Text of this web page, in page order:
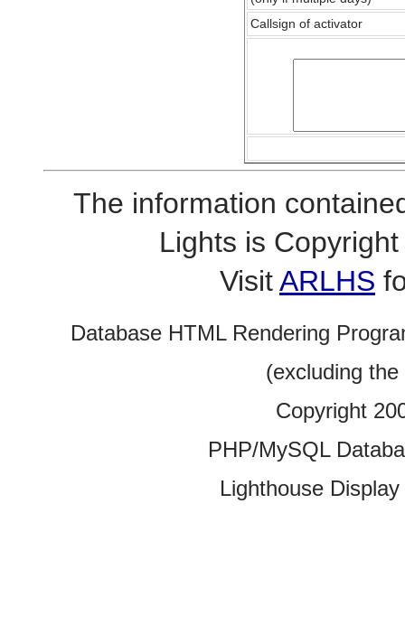
Callsign of activator
The information
Lights is
VisitARLHS
Database HTML Rendering
(excluding
Copyright
PHP/MySQL
Lighthouse